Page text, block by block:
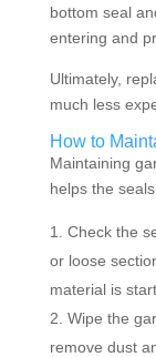
bottom seal
entering and
Ultimately,
much less
How to
Maintaining
helps the
Check the
or loose
material is
Wipe the
remove dust